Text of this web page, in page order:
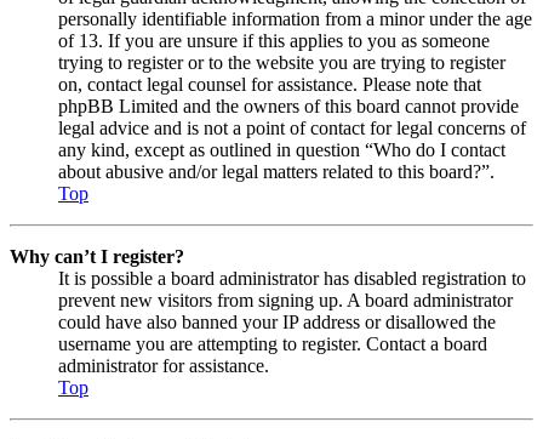
personally identifiable information from a minor under the age
of 13. If you are unsure if this applies to you as someone
trying to register or to the website you are trying to register
on, contact legal counsel for assistance. Please note that
phpBB Limited and the owners of this board cannot provide
legal advice and is not a point of contact for legal concerns of
any kind, except as outlined in question “Who do I contact
about abusive and/or legal matters related to this board?”.
Top
Why can’t I register?
It is possible a board administrator has disabled registration to
prevent new visitors from signing up. A board administrator
could have also banned your IP address or disallowed the
username you are attempting to register. Contact a board
administrator for assistance.
Top